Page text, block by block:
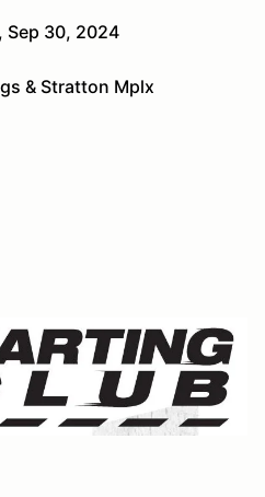
Sep 30, 2024
& Stratton Mplx